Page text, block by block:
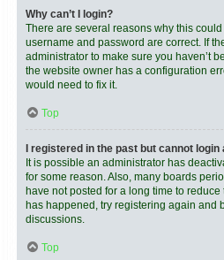
Why can’t I login?
There are several reasons why this
username and password are correct. If
administrator to make sure you haven’t
the website owner has a configuration
would need to fix it.
Top
I registered in the past but cannot login
It is possible an administrator has
for some reason. Also, many boards
have not posted for a long time to
has happened, try registering again and
discussions.
Top